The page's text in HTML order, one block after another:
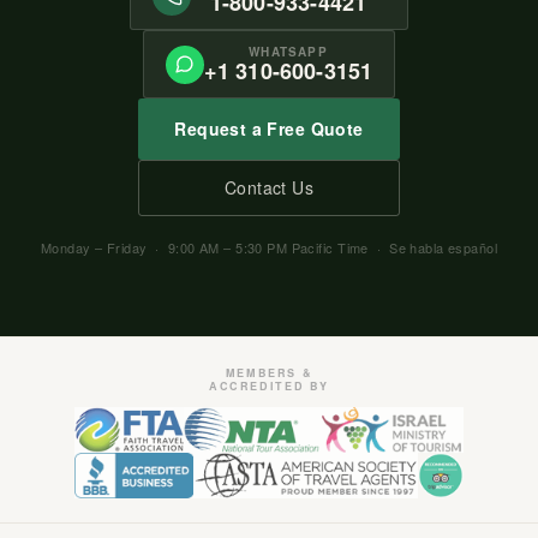
WHATSAPP
+1 310-600-3151
Request a Free Quote
Contact Us
Monday – Friday · 9:00 AM – 5:30 PM Pacific Time · Se habla español
MEMBERS &
ACCREDITED BY